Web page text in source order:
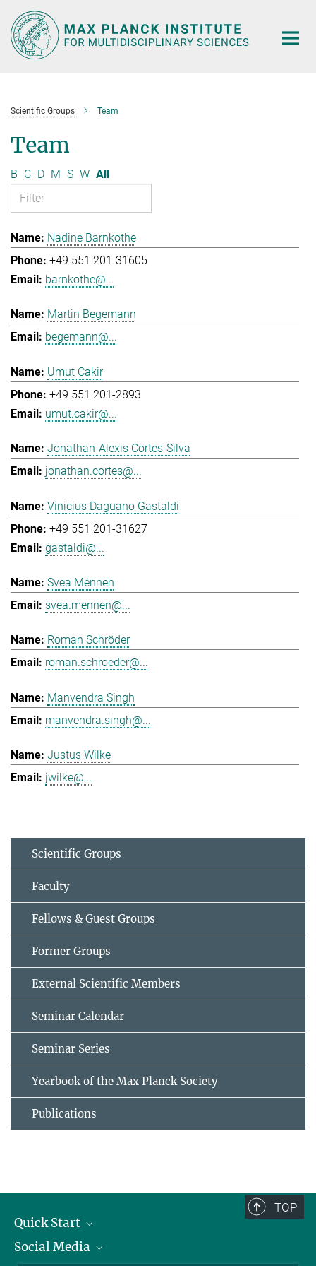
Main-
Content
Scientific Groups Team
Team
B C D M S W All
Nadine Barnkothe
+49 551 201-31605
barnkothe@...
Martin Begemann
begemann@...
Umut Cakir
+49 551 201-2893
umut.cakir@...
Jonathan-Alexis Cortes-Silva
jonathan.cortes@...
Vinicius Daguano Gastaldi
+49 551 201-31627
gastaldi@...
Svea Mennen
svea.mennen@...
Roman Schröder
roman.schroeder@...
Manvendra Singh
manvendra.singh@...
Justus Wilke
jwilke@...
Scientific Groups
Faculty
Fellows & Guest Groups
Former Groups
External Scientific Members
Seminar Calendar
Seminar Series
Yearbook of the Max Planck Society
Publications
TOP
Quick Start
Alumni
Social Media